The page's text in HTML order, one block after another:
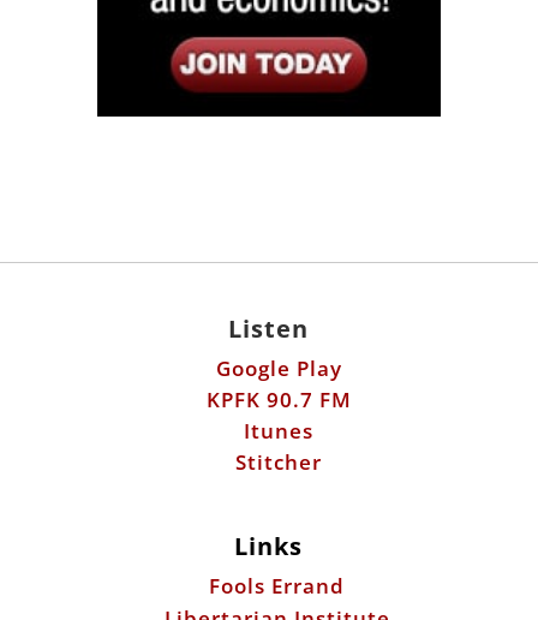
Listen
Google Play
KPFK 90.7 FM
Itunes
Stitcher
Links
Fools Errand